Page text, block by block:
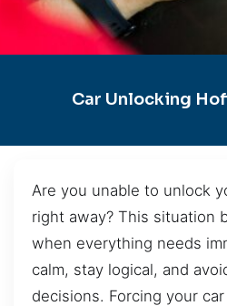
Car Unlocking
Are you unable to unlock
right away? This situation
when everything needs
calm, stay logical, and
decisions. Forcing your